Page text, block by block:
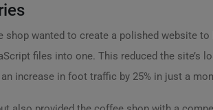
wanted to create a polished website
files into one. This reduced the site’s
increase in foot traffic by 25% in just a